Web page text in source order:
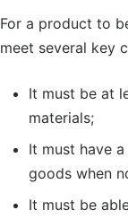
For a product to
meet several key
It must be at
materials;
It must have
goods when
It must be